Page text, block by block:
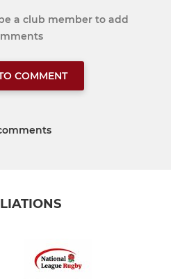
a club member to add
COMMENT